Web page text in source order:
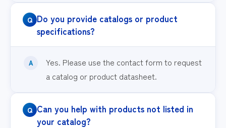
Do you provide catalogs or product
specifications?
Yes. Please use the contact form to request
a catalog or product datasheet.
Can you help with products not listed in
your catalog?